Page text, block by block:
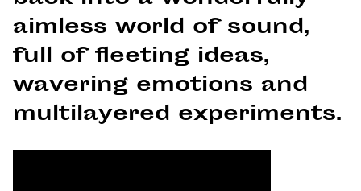
aimless world of sound,
full of fleeting ideas,
wavering emotions and
multilayered experiments.